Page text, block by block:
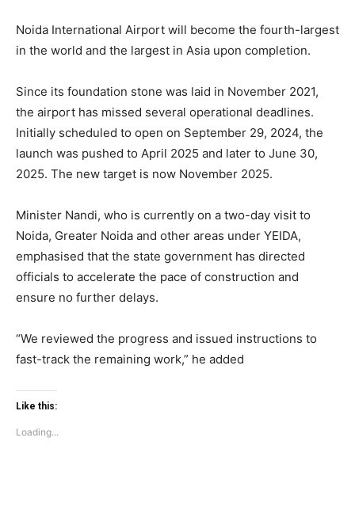
Tree Plantation Contest
Noida International Airport will become the fourth-largest
in the world and the largest in Asia upon completion.
Since its foundation stone was laid in November 2021,
the airport has missed several operational deadlines.
Initially scheduled to open on September 29, 2024, the
launch was pushed to April 2025 and later to June 30,
2025. The new target is now November 2025.
Minister Nandi, who is currently on a two-day visit to
Noida, Greater Noida and other areas under YEIDA,
emphasised that the state government has directed
officials to accelerate the pace of construction and
ensure no further delays.
“We reviewed the progress and issued instructions to
fast-track the remaining work,” he added
Like this:
Loading...